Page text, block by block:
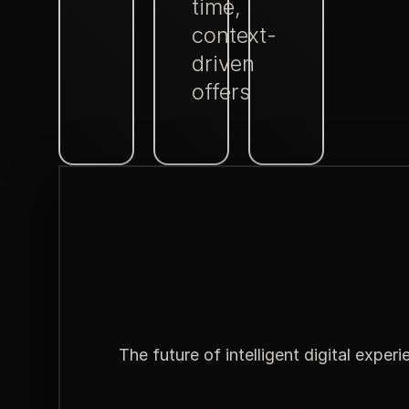
time,
context-
driven
offers
The future of intelligent digital